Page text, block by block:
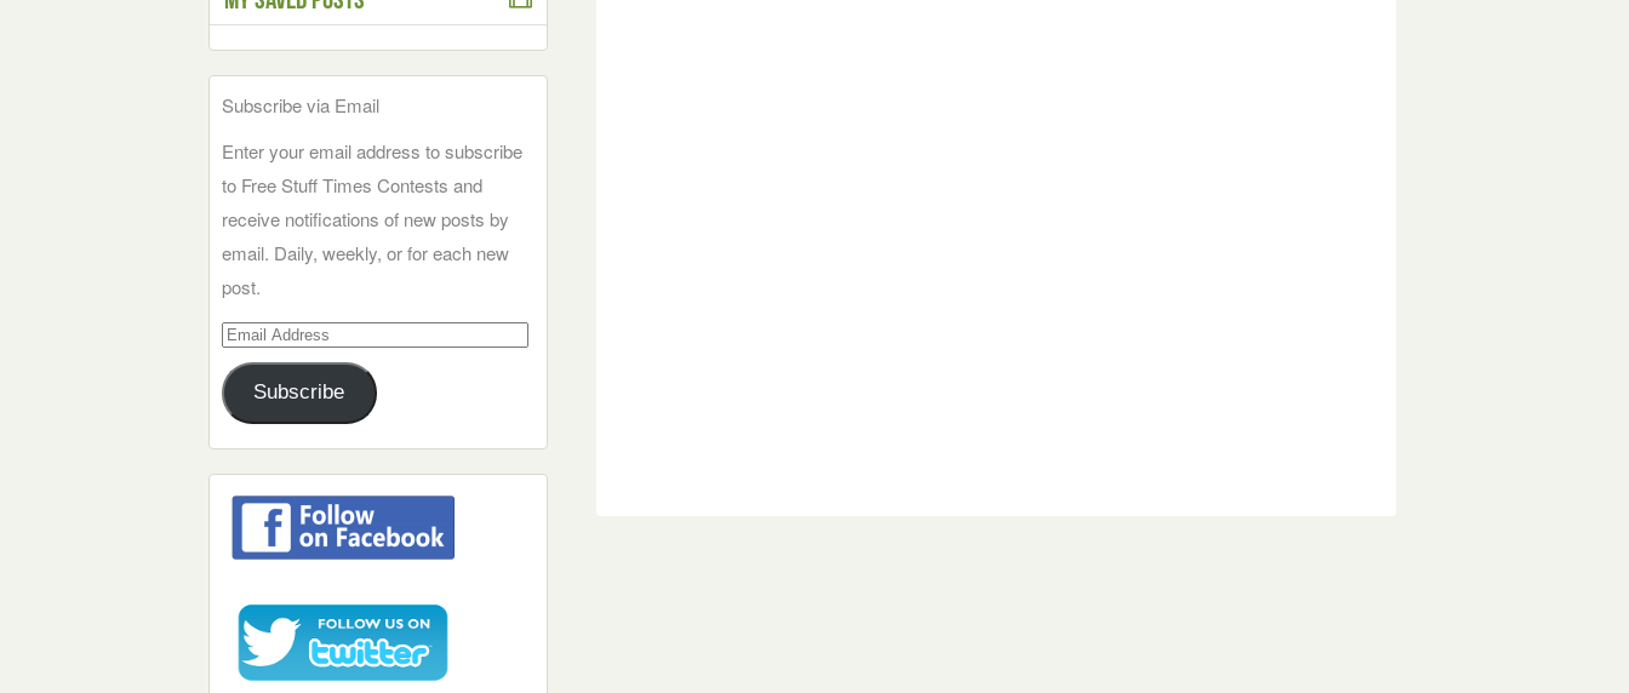
Subscribe via Email
Enter your email address to subscribe
to Free Stuff Times Contests and
receive notifications of new posts by
email. Daily, weekly, or for each new
post.
Email
Address
Subscribe